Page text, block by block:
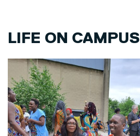
LIFE ON CAMPUS